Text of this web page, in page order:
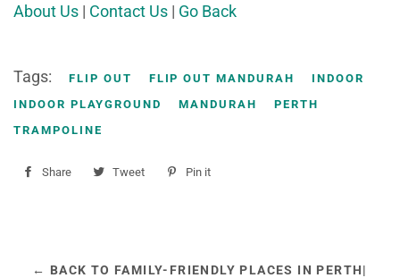
About Us | Contact Us | Go Back
Tags: FLIP OUT FLIP OUT MANDURAH
INDOOR
INDOOR PLAYGROUND
MANDURAH
PERTH
TRAMPOLINE
Share
Share Tweet
Tweet Pin it
← BACK TO FAMILY-FRIENDLY PLACES IN PERTH|